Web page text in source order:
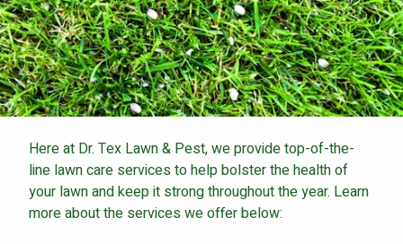
Here at Dr. Tex Lawn & Pest, we provide top-of-the-
line lawn care services to help bolster the health of
your lawn and keep it strong throughout the year. Learn
more about the services we offer below: